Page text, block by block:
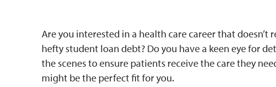
Are you interested in a health care career that doesn’t
hefty student loan debt? Do you have a keen eye for
the scenes to ensure patients receive the care they
might be the perfect fit for you.